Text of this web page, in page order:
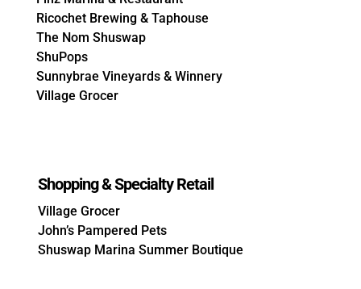
Ricochet Brewing & Taphouse
The Nom Shuswap
ShuPops
Sunnybrae Vineyards & Winnery
Village Grocer
Shopping & Specialty Retail
Village Grocer
John’s Pampered Pets
Shuswap Marina Summer Boutique